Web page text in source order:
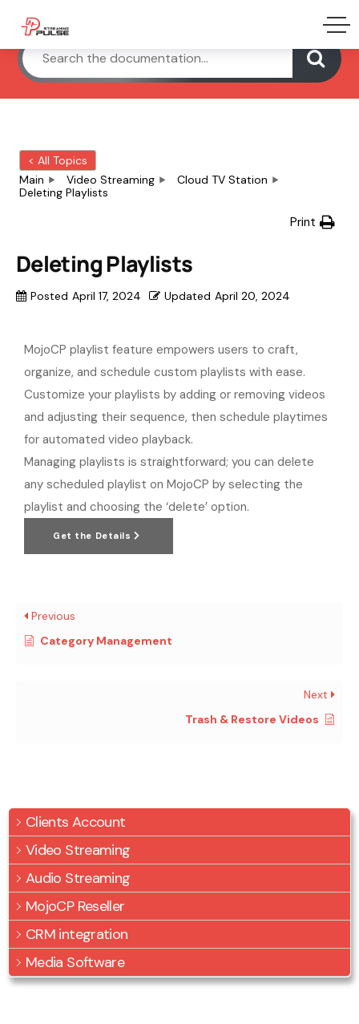
Clients Account
Video Streaming
Audio Streaming
MojoCP Reseller
CRM integration
Media Software
< All Topics
Main
Video Streaming
Cloud TV Station
Deleting Playlists
Print
Deleting Playlists
Posted April 17, 2024 Updated April 20, 2024
MojoCP playlist feature empowers users to craft,
organize, and schedule custom playlists with ease.
Customize your playlists by adding or removing videos
and adjusting their sequence, then schedule playtimes
for automated video playback.
Managing playlists is straightforward; you can delete
any scheduled playlist on MojoCP by selecting the
playlist and choosing the ‘delete’ option.
Get the Details
Previous
Category Management
Next
Trash & Restore Videos